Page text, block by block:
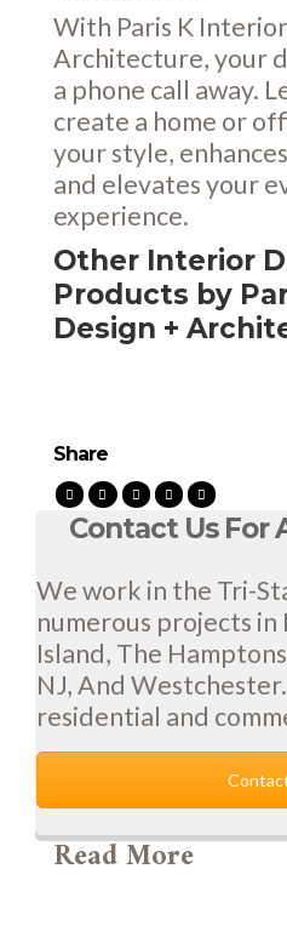
With Paris K
Architecture, your
a phone call away.
create a home or
your style,
and elevates your
experience.
Other Interior
Products by
Design +
Share
Contact Us For
We work in the Tri-
numerous projects
Island, The
NJ, And
residential and
Read More